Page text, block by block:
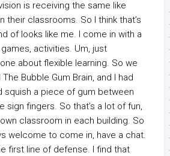
is receiving the same like
their classrooms. So I think that’s
of looks like me. I come in with a
activities. Um, just
about flexible learning. So we
Bubble Gum Brain, and I had
squish a piece of gum between
sign fingers. So that’s a lot of fun,
classroom in each building. So
welcome to come in, have a chat.
first line of defense. I find that